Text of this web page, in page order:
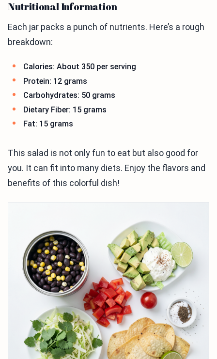
Nutritional Information
Each jar packs a punch of nutrients. Here’s a rough
breakdown:
Calories: About 350 per serving
Protein: 12 grams
Carbohydrates: 50 grams
Dietary Fiber: 15 grams
Fat: 15 grams
This salad is not only fun to eat but also good for
you. It can fit into many diets. Enjoy the flavors and
benefits of this colorful dish!